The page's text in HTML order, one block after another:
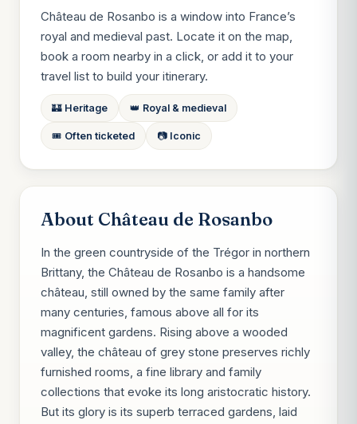
Château de Rosanbo is a window into France’s
royal and medieval past. Locate it on the map,
book a room nearby in a click, or add it to your
travel list to build your itinerary.
🏰 Heritage 👑 Royal & medieval
🎟️ Often ticketed 📷 Iconic
About Château de Rosanbo
In the green countryside of the Trégor in northern
Brittany, the Château de Rosanbo is a handsome
château, still owned by the same family after
many centuries, famous above all for its
magnificent gardens. Rising above a wooded
valley, the château of grey stone preserves richly
furnished rooms, a fine library and family
collections that evoke its long aristocratic history.
But its glory is its superb terraced gardens, laid